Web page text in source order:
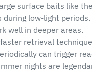
surface baits like
during low-light
well in deeper areas.
faster retrieval
can trigger
nights are